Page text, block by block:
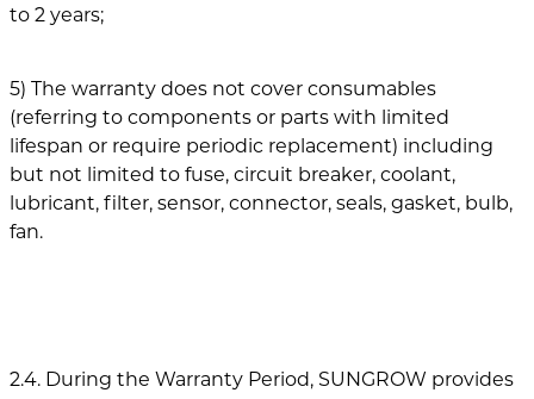
to 2 years;
5) The warranty does not cover consumables
(referring to components or parts with limited
lifespan or require periodic replacement) including
but not limited to fuse, circuit breaker, coolant,
lubricant, filter, sensor, connector, seals, gasket, bulb,
fan.
2.4. During the Warranty Period, SUNGROW provides